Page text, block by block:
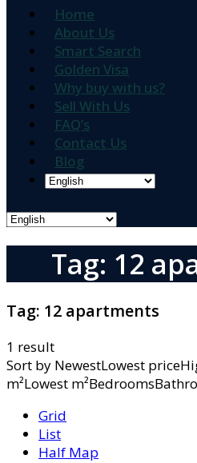
Home
About Us
Smart Search
Golden Visa
Why buy with us?
Sell With Us
FAQ’s
Contact Us
Blog
Tag: 12
Tag: 12 apartments
1 result
Sort by NewestLowest
m²Lowest
Grid
List
Half Map